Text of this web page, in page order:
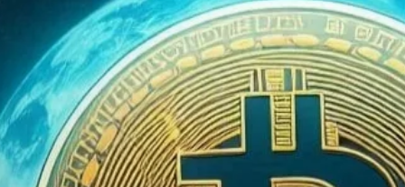
Capitulation Among Short-
Term Holders